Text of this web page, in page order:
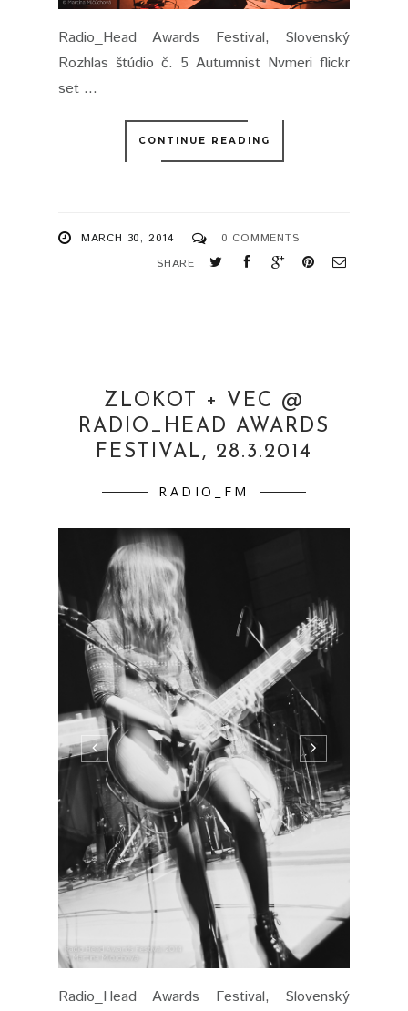
Radio_Head Awards Festival, Slovenský
Rozhlas štúdio č. 5 Autumnist Nvmeri flickr
set ...
CONTINUE READING
MARCH 30, 2014
0 COMMENTS
SHARE
ZLOKOT + VEC @
RADIO_HEAD AWARDS
FESTIVAL, 28.3.2014
RADIO_FM
Radio_Head Awards Festival, Slovenský